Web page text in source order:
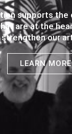
supports the
are at the
strengthen our
LEARN MORE